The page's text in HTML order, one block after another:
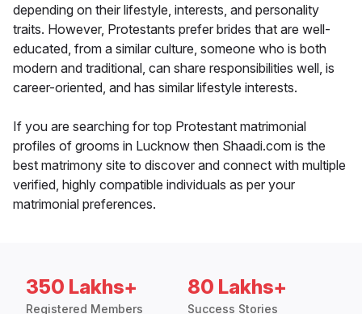
depending on their lifestyle, interests, and personality
traits. However, Protestants prefer brides that are well-
educated, from a similar culture, someone who is both
modern and traditional, can share responsibilities well, is
career-oriented, and has similar lifestyle interests.
If you are searching for top Protestant matrimonial
profiles of grooms in Lucknow then Shaadi.com is the
best matrimony site to discover and connect with multiple
verified, highly compatible individuals as per your
matrimonial preferences.
350 Lakhs+
Registered Members
80 Lakhs+
Success Stories